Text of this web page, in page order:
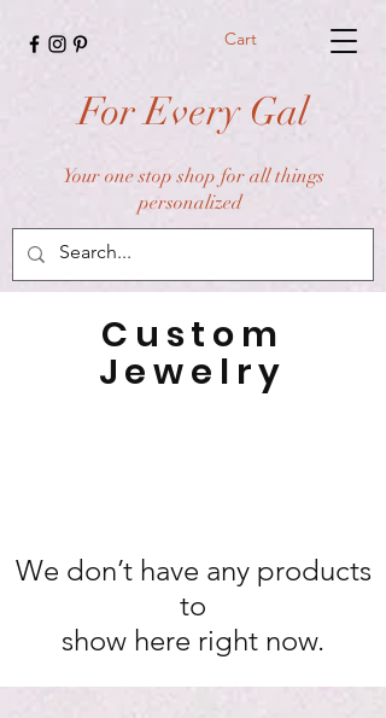
For Every Gal
Cart
Your one stop shop for all things
personalized
Custom
Jewelry
We don’t have any products
to
show here right now.